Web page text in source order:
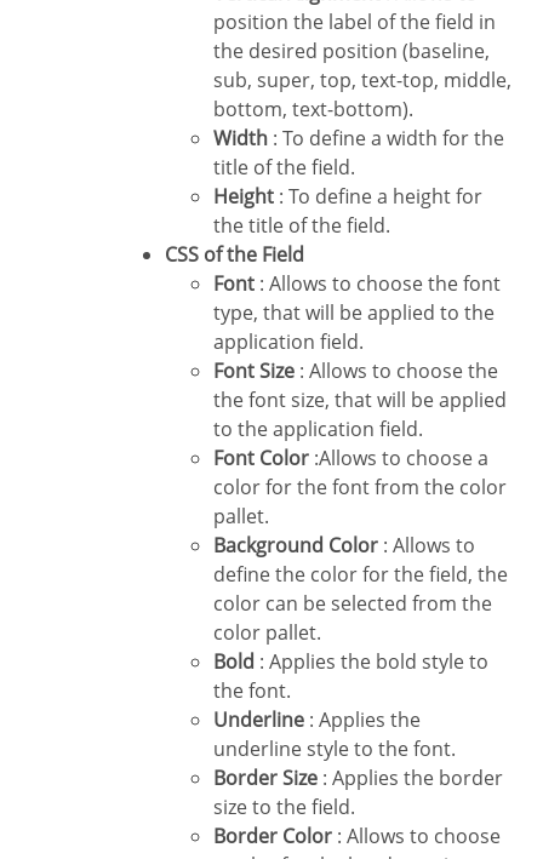
position the label of the field in
the desired position (baseline,
sub, super, top, text-top, middle,
bottom, text-bottom).
Width : To define a width for the
title of the field.
Height : To define a height for
the title of the field.
CSS of the Field
Font : Allows to choose the font
type, that will be applied to the
application field.
Font Size : Allows to choose the
the font size, that will be applied
to the application field.
Font Color :Allows to choose a
color for the font from the color
pallet.
Background Color : Allows to
define the color for the field, the
color can be selected from the
color pallet.
Bold : Applies the bold style to
the font.
Underline : Applies the
underline style to the font.
Border Size : Applies the border
size to the field.
Border Color : Allows to choose